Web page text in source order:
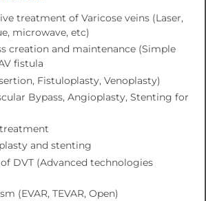
treatment of Varicose veins (Laser,
microwave, etc)
creation and maintenance (Simple
fistula
Fistuloplasty, Venoplasty)
Bypass, Angioplasty, Stenting for
and stenting
DVT (Advanced technologies
(EVAR, TEVAR, Open)